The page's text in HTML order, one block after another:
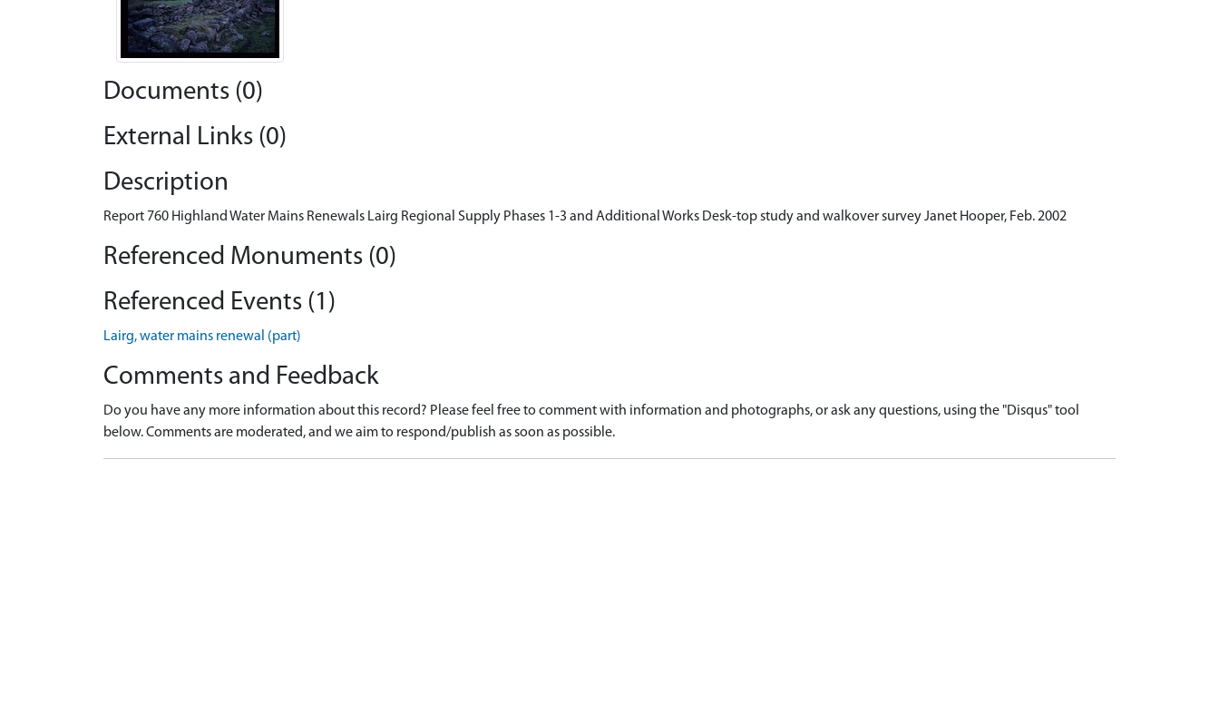
Documents (0)
External Links (0)
Description
Report 760 Highland Water Mains Renewals Lairg Regional Supply Phases 1-3 and Additional Works Desk-top study and walkover survey Janet Hooper, Feb. 2002
Referenced Monuments (0)
Referenced Events (1)
Lairg, water mains renewal (part)
Comments and Feedback
Do you have any more information about this record? Please feel free to comment with information and photographs, or ask any questions, using the "Disqus" tool
below. Comments are moderated, and we aim to respond/publish as soon as possible.